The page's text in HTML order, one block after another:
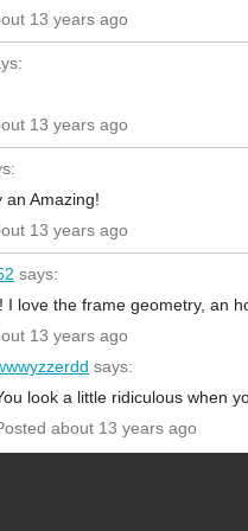
13 years ago
13 years ago
an Amazing!
13 years ago
says:
I love the frame geometry, an
13 years ago
says:
look a little ridiculous when
about 13 years ago